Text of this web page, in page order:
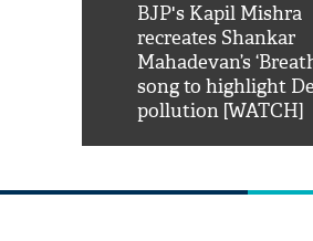
BJP's Kapil Mishra
recreates Shankar
Mahadevan’s
song to highlight
pollution [WATCH]